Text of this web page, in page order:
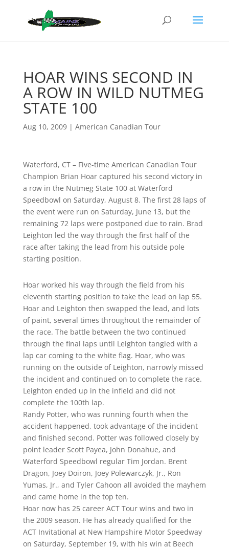
HOAR WINS SECOND IN
A ROW IN WILD NUTMEG
STATE 100
Aug 10, 2009| American Canadian Tour
Waterford, CT – Five-time American Canadian Tour
Champion Brian Hoar captured his second victory in
a row in the Nutmeg State 100 at Waterford
Speedbowl on Saturday, August 8. The first 28 laps of
the event were run on Saturday, June 13, but the
remaining 72 laps were postponed due to rain. Brad
Leighton led the way through the first half of the
race after taking the lead from his outside pole
starting position.
Hoar worked his way through the field from his
eleventh starting position to take the lead on lap 55.
Hoar and Leighton then swapped the lead, and lots
of paint, several times throughout the remainder of
the race. The battle between the two continued
through the final laps until Leighton tangled with a
lap car coming to the white flag. Hoar, who was
running on the outside of Leighton, narrowly missed
the incident and continued on to complete the race.
Leighton ended up in the infield and did not
complete the 100th lap.
Randy Potter, who was running fourth when the
accident happened, took advantage of the incident
and finished second. Potter was followed closely by
point leader Scott Payea, John Donahue, and
Waterford Speedbowl regular Tim Jordan. Brent
Dragon, Joey Doiron, Joey Polewarczyk, Jr., Ron
Yumas, Jr., and Tyler Cahoon all avoided the mayhem
and came home in the top ten.
Hoar now has 25 career ACT Tour wins and two in
the 2009 season. He has already qualified for the
ACT Invitational at New Hampshire Motor Speedway
on Saturday, September 19, with his win at Beech